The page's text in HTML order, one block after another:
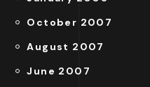
October 2007
August 2007
June 2007